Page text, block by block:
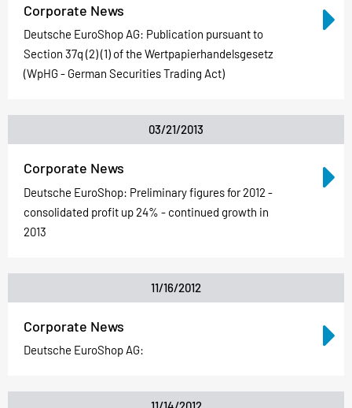
Corporate News
Deutsche EuroShop AG: Publication pursuant to
Section 37q (2) (1) of the Wertpapierhandelsgesetz
(WpHG - German Securities Trading Act)
03/21/2013
Corporate News
Deutsche EuroShop: Preliminary figures for 2012 -
consolidated profit up 24% - continued growth in
2013
11/16/2012
Corporate News
Deutsche EuroShop AG: